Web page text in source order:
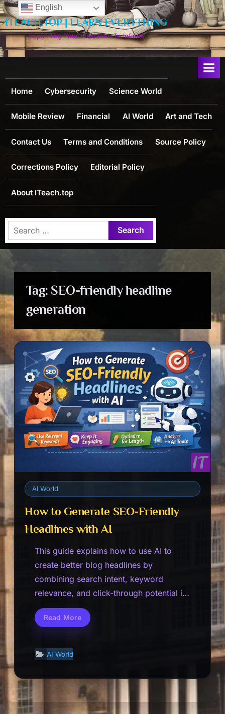
Skip
to
content
ITEACH.TOP | LEARN EVERYTHING
Expanding Your Brain Path To Infinite
Home Cybersecurity Science World
Mobile Review Financial AI World Art and Tech
Contact Us Terms and Conditions Source Policy
Corrections Policy Editorial Policy
About ITeach.top
Search
for:
Tag: SEO-friendly headline
generation
AI World
How to Generate SEO-Friendly
Headlines with AI
This guide explains how to use AI to
create better blog headlines by
combining search intent, keyword
relevance, and click-through potential in
a cleaner…
Read More
How
to
Friendly
Headlines
with
AI World
English